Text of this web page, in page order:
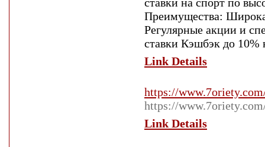
Преимущества:
Регулярные акции и
ставки Кэшбэк до
Link Details
https://
https://
Link Details